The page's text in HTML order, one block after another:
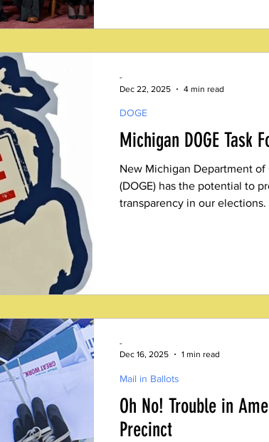
Michigan DOGE Task
New Michigan Department
(DOGE) has the potential to
transparency in our elections.
DOGE
-
Dec 22, 2025
4 min read
Oh No! Trouble in
Precinct
Mail in Ballots
-
Dec 16, 2025
1 min read